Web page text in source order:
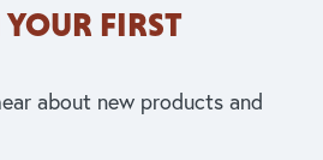
FIRST
about new products and